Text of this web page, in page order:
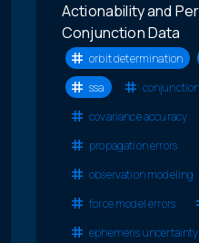
Actionability and
Conjunction Data
orbit determination
ssa
covariance accuracy
propagation errors
observation modeling
force model errors
ephemeris uncertainty